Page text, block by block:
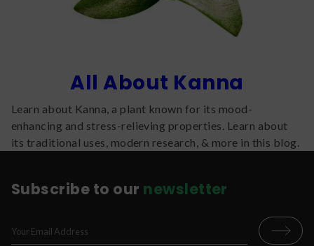
All About Kanna
Learn about Kanna, a plant known for its mood-
enhancing and stress-relieving properties. Learn about
its traditional uses, modern research, & more in this blog.
Subscribe to our newsletter